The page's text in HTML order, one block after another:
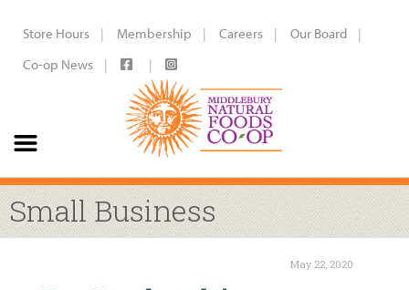
Store Hours Membership Careers
Our Board
Co-op News
Small Business
May 22, 2020